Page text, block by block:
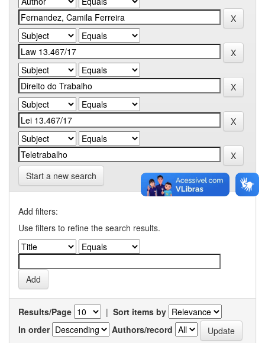
Start a new search
Add filters:
Use filters to refine the search results.
Results/Page | Sort items by
In order
Authors/record